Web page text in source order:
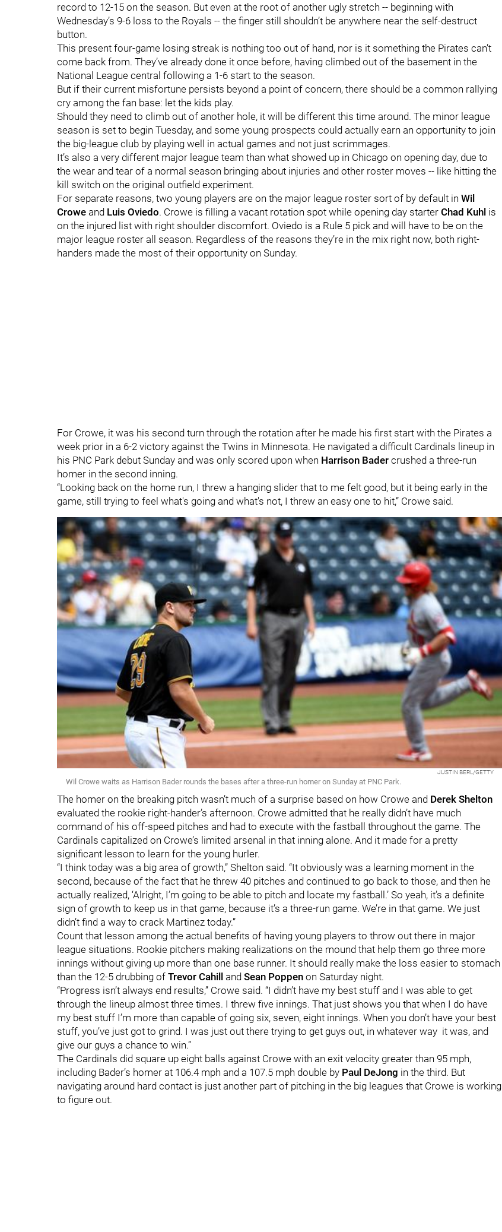
record to 12-15 on the season. But even at the root of another ugly stretch -- beginning with
Wednesday’s 9-6 loss to the Royals -- the finger still shouldn’t be anywhere near the self-destruct
button.
This present four-game losing streak is nothing too out of hand, nor is it something the Pirates can’t
come back from. They’ve already done it once before, having climbed out of the basement in the
National League central following a 1-6 start to the season.
But if their current misfortune persists beyond a point of concern, there should be a common rallying
cry among the fan base: let the kids play.
Should they need to climb out of another hole, it will be different this time around. The minor league
season is set to begin Tuesday, and some young prospects could actually earn an opportunity to join
the big-league club by playing well in actual games and not just scrimmages.
It’s also a very different major league team than what showed up in Chicago on opening day, due to
the wear and tear of a normal season bringing about injuries and other roster moves -- like hitting the
kill switch on the original outfield experiment.
For separate reasons, two young players are on the major league roster sort of by default in Wil
Crowe and Luis Oviedo. Crowe is filling a vacant rotation spot while opening day starter Chad Kuhl is
on the injured list with right shoulder discomfort. Oviedo is a Rule 5 pick and will have to be on the
major league roster all season. Regardless of the reasons they’re in the mix right now, both right-
handers made the most of their opportunity on Sunday.
For Crowe, it was his second turn through the rotation after he made his first start with the Pirates a
week prior in a 6-2 victory against the Twins in Minnesota. He navigated a difficult Cardinals lineup in
his PNC Park debut Sunday and was only scored upon when Harrison Bader crushed a three-run
homer in the second inning.
“Looking back on the home run, I threw a hanging slider that to me felt good, but it being early in the
game, still trying to feel what's going and what's not, I threw an easy one to hit,” Crowe said.
JUSTIN BERL/GETTY
Wil Crowe waits as Harrison Bader rounds the bases after a three-run homer on Sunday at PNC Park.
The homer on the breaking pitch wasn’t much of a surprise based on how Crowe and Derek Shelton
evaluated the rookie right-hander’s afternoon. Crowe admitted that he really didn’t have much
command of his off-speed pitches and had to execute with the fastball throughout the game. The
Cardinals capitalized on Crowe’s limited arsenal in that inning alone. And it made for a pretty
significant lesson to learn for the young hurler.
“I think today was a big area of growth,” Shelton said. “It obviously was a learning moment in the
second, because of the fact that he threw 40 pitches and continued to go back to those, and then he
actually realized, ‘Alright, I’m going to be able to pitch and locate my fastball.’ So yeah, it’s a definite
sign of growth to keep us in that game, because it’s a three-run game. We’re in that game. We just
didn’t find a way to crack Martinez today.”
Count that lesson among the actual benefits of having young players to throw out there in major
league situations. Rookie pitchers making realizations on the mound that help them go three more
innings without giving up more than one base runner. It should really make the loss easier to stomach
than the 12-5 drubbing of Trevor Cahill and Sean Poppen on Saturday night.
“Progress isn’t always end results,” Crowe said. “I didn’t have my best stuff and I was able to get
through the lineup almost three times. I threw five innings. That just shows you that when I do have
my best stuff I’m more than capable of going six, seven, eight innings. When you don’t have your best
stuff, you’ve just got to grind. I was just out there trying to get guys out, in whatever way it was, and
give our guys a chance to win.”
The Cardinals did square up eight balls against Crowe with an exit velocity greater than 95 mph,
including Bader’s homer at 106.4 mph and a 107.5 mph double by Paul DeJong in the third. But
navigating around hard contact is just another part of pitching in the big leagues that Crowe is working
to figure out.